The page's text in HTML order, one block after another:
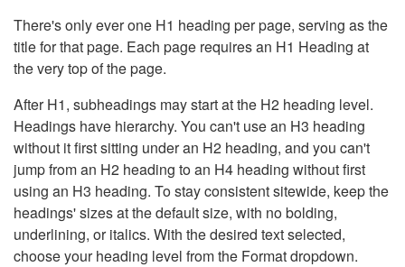
There's only ever one H1 heading per page, serving as the
title for that page. Each page requires an H1 Heading at
the very top of the page.
After H1, subheadings may start at the H2 heading level.
Headings have hierarchy. You can't use an H3 heading
without it first sitting under an H2 heading, and you can't
jump from an H2 heading to an H4 heading without first
using an H3 heading. To stay consistent sitewide, keep the
headings' sizes at the default size, with no bolding,
underlining, or italics. With the desired text selected,
choose your heading level from the Format dropdown.